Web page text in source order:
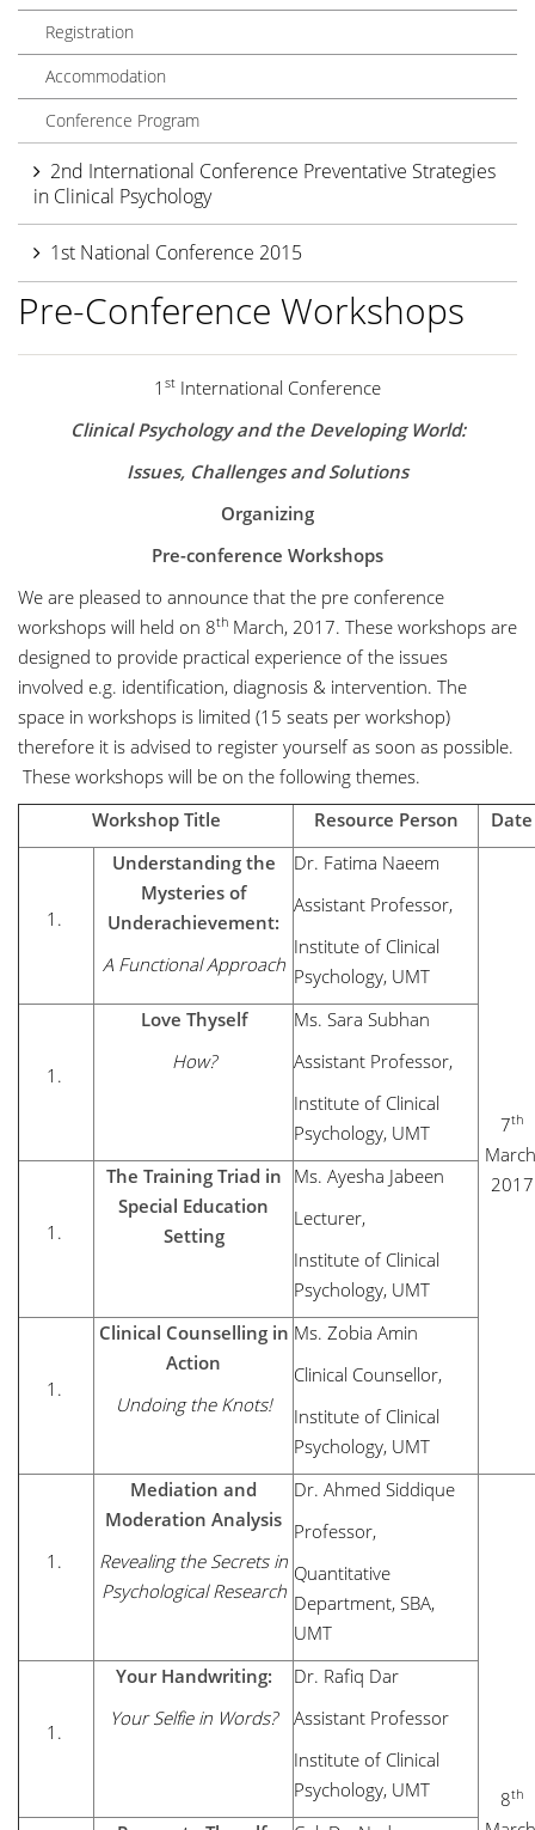
Registration
Accommodation
Conference Program
2nd International Conference Preventative Strategies
in Clinical Psychology
1st National Conference 2015
Pre-Conference Workshops
1 st International Conference
Clinical Psychology and the Developing World:
Issues, Challenges and Solutions
Organizing
Pre-conference Workshops
We are pleased to announce that the pre conference
workshops will held on 8th March, 2017. These workshops are
designed to provide practical experience of the issues
involved e.g. identification, diagnosis & intervention. The
space in workshops is limited (15 seats per workshop)
therefore it is advised to register yourself as soon as possible.
These workshops will be on the following themes.
Workshop Title
Resource Person
Date
Understanding the
Mysteries of
Underachievement:
A Functional Approach
Dr. Fatima Naeem
Assistant Professor,
Institute of Clinical
Psychology, UMT
7th
2017
Love Thyself
How?
Ms. Sara Subhan
Assistant Professor,
Institute of Clinical
Psychology, UMT
The Training Triad in
Special Education
Setting
Ms. Ayesha Jabeen
Lecturer,
Institute of Clinical
Psychology, UMT
Clinical Counselling in
Action
Undoing the Knots!
Ms. Zobia Amin
Clinical Counsellor,
Institute of Clinical
Psychology, UMT
Mediation and
Moderation Analysis
Revealing the Secrets in
Psychological Research
Dr. Ahmed Siddique
Professor,
Quantitative
Department, SBA,
UMT
8th
Your Handwriting:
Your Selfie in Words?
Dr. Rafiq Dar
Assistant Professor
Institute of Clinical
Psychology, UMT